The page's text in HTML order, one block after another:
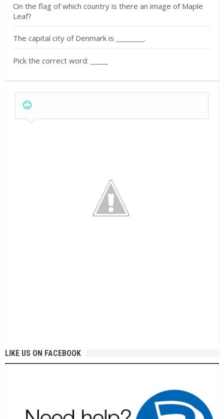
On the flag of which country is there an image of Maple
Leaf?
The capital city of Denmark is ________.
Pick the correct word: _____
LIKE US ON FACEBOOK